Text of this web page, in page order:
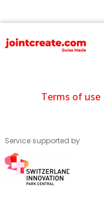
Terms of use
Service supported by